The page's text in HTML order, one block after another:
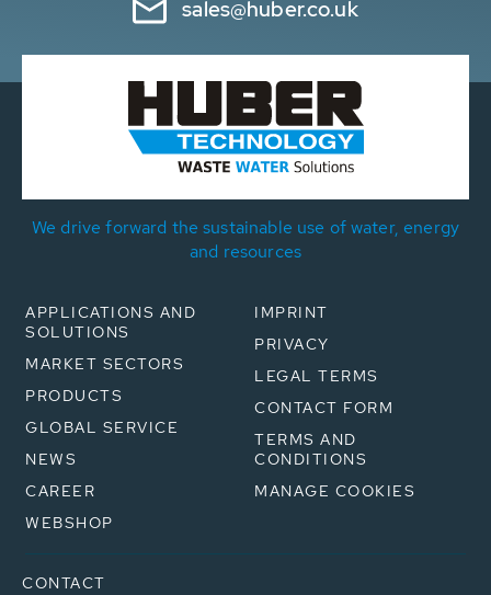
sales@huber.co.uk
We drive forward the sustainable use of water, energy
and resources
APPLICATIONS AND
SOLUTIONS
MARKET SECTORS
PRODUCTS
GLOBAL SERVICE
NEWS
CAREER
WEBSHOP
IMPRINT
PRIVACY
LEGAL TERMS
CONTACT FORM
TERMS AND
CONDITIONS
MANAGE COOKIES
CONTACT